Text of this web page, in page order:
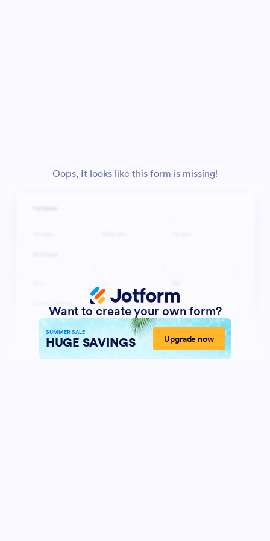
Oops, It looks like this form is missing!
Want to create your own form?
SUMMER SALE
HUGE SAVINGS Upgrade now